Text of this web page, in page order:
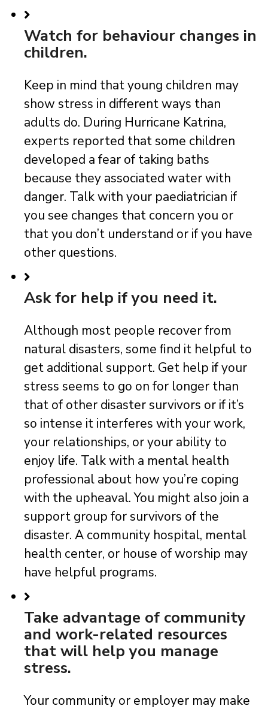
Watch for behaviour changes in
children.
Keep in mind that young children may
show stress in different ways than
adults do. During Hurricane Katrina,
experts reported that some children
developed a fear of taking baths
because they associated water with
danger. Talk with your paediatrician if
you see changes that concern you or
that you don’t understand or if you have
other questions.
Ask for help if you need it.
Although most people recover from
natural disasters, some ﬁnd it helpful to
get additional support. Get help if your
stress seems to go on for longer than
that of other disaster survivors or if it’s
so intense it interferes with your work,
your relationships, or your ability to
enjoy life. Talk with a mental health
professional about how you’re coping
with the upheaval. You might also join a
support group for survivors of the
disaster. A community hospital, mental
health center, or house of worship may
have helpful programs.
Take advantage of community
and work-related resources
that will help you manage
stress.
Your community or employer may make